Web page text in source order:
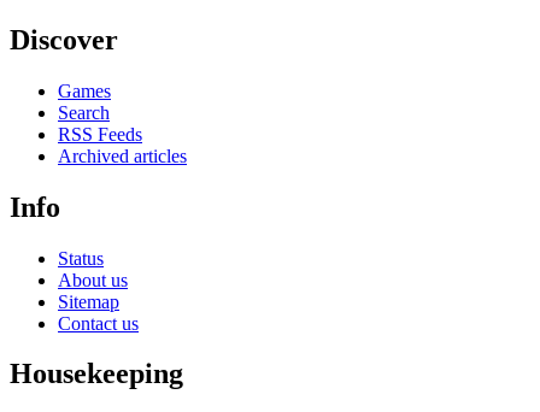
Discover
Games
Search
RSS Feeds
Archived articles
Info
Status
About us
Sitemap
Contact us
Housekeeping